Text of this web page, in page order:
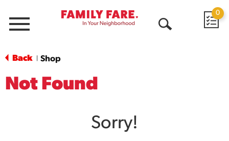
Menu
0
Back Shop
Not Found
Sorry!